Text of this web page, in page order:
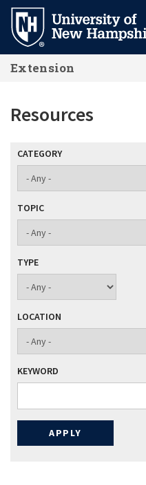
Skip
main
content
Extension
Resources
CATEGORY
TOPIC
TYPE
LOCATION
KEYWORD